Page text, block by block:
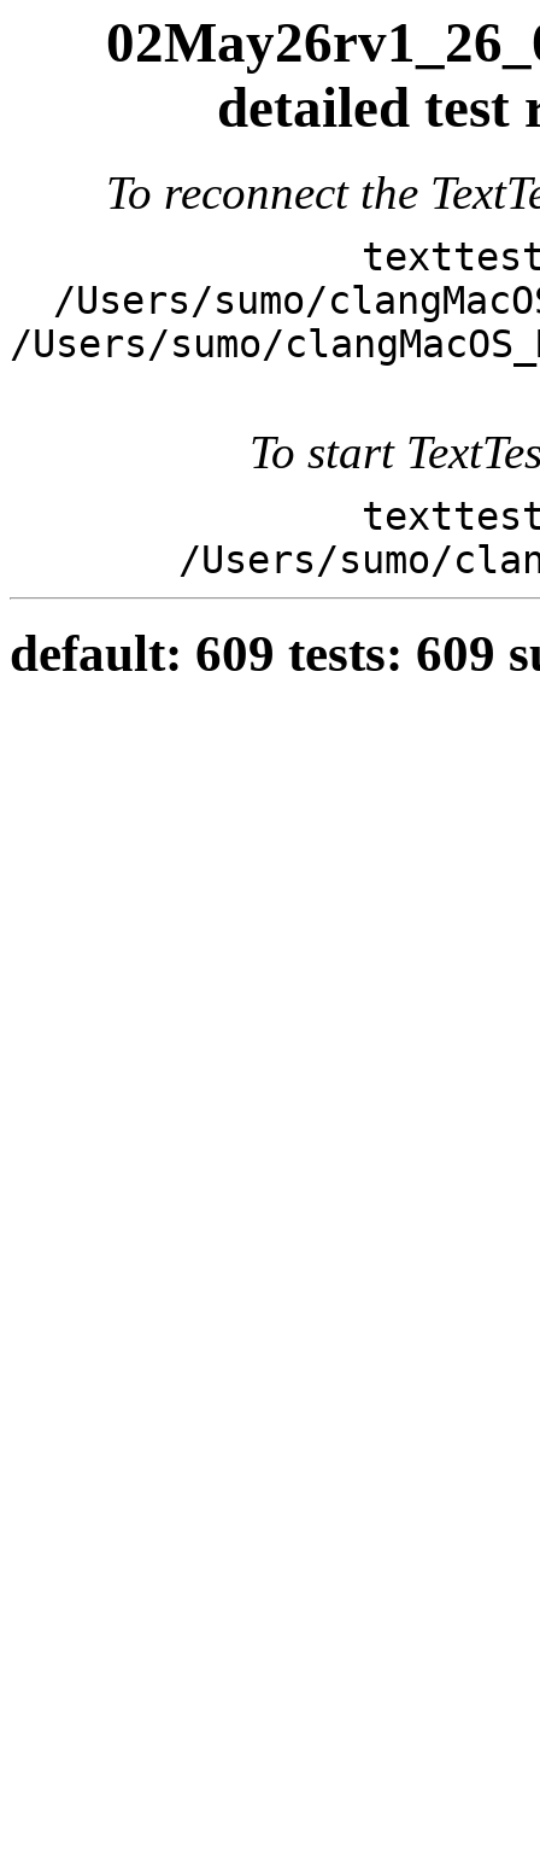
detailed test
To reconnect the
/Users/sumo/
/Users/sumo/
To start
/Users/sumo/
default: 609 tests: 609